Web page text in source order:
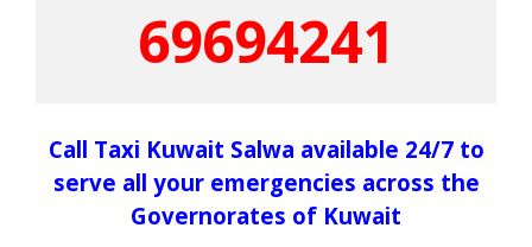
69694241
Call Taxi Kuwait Salwa available 24/7 to
serve all your emergencies across the
Governorates of Kuwait